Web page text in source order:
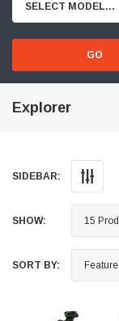
SELECT MODEL...
GO
Explorer
SIDEBAR:
SHOW:
SORT BY: